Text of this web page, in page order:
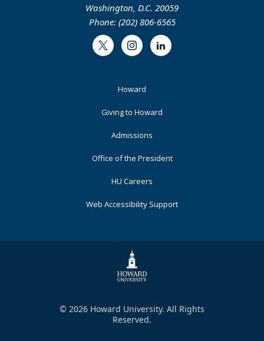
Washington, D.C. 20059
Phone: (202) 806-6565
Twitter InstagramLinkedIn
Howard
Giving to Howard
Admissions
Office of the President
HU Careers
Web Accessibility Support
© 2026 Howard University. All Rights
Reserved.